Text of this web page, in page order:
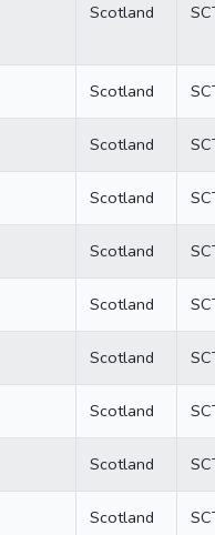
Scotland
Scotland
Scotland
Scotland
Scotland
Scotland
Scotland
Scotland
Scotland
Scotland